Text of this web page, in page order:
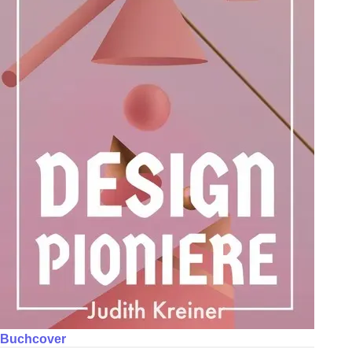
Buchcover